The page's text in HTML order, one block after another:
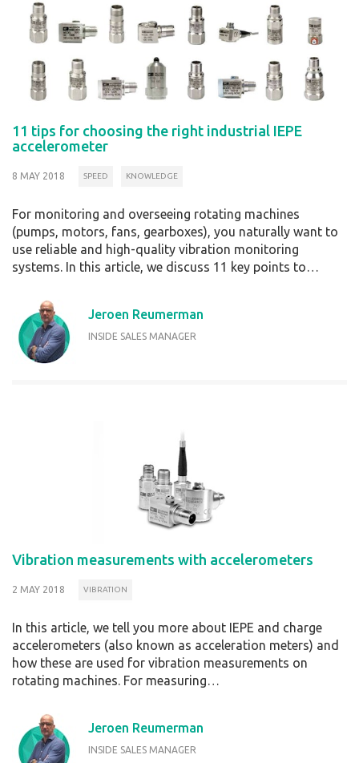
11 tips for choosing the right industrial IEPE
accelerometer
8 MAY 2018 SPEED KNOWLEDGE
For monitoring and overseeing rotating machines
(pumps, motors, fans, gearboxes), you naturally want to
use reliable and high-quality vibration monitoring
systems. In this article, we discuss 11 key points to…
Jeroen Reumerman
INSIDE SALES MANAGER
Vibration measurements with accelerometers
2 MAY 2018 VIBRATION
In this article, we tell you more about IEPE and charge
accelerometers (also known as acceleration meters) and
how these are used for vibration measurements on
rotating machines. For measuring…
Jeroen Reumerman
INSIDE SALES MANAGER